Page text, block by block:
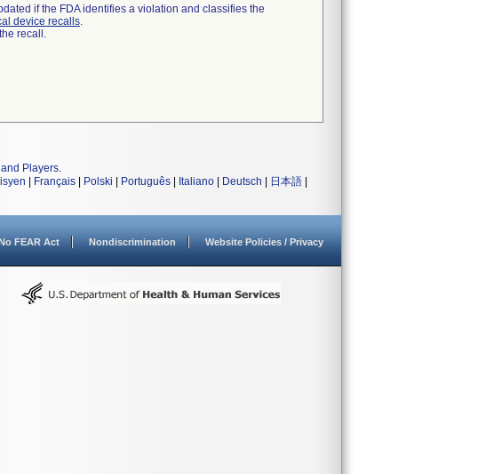
if the FDA identifies a violation and classifies the
device recalls.
recall.
Players.
Français Polski Português Italiano Deutsch 日本語
FEAR Act Nondiscrimination Website Policies / Privacy